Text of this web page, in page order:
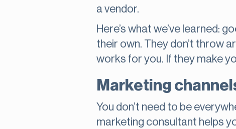
a vendor.
Here’s what we’ve learned:
their own. They don’t throw
works for you. If they make
Marketing
You don’t need to be
marketing consultant helps